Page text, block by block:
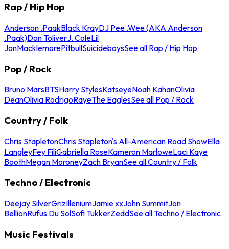
Rap / Hip Hop
Anderson .PaakBlack KrayDJ Pee .Wee (AKA Anderson
.Paak)Don ToliverJ. ColeLil
JonMacklemorePitbullSuicideboysSee all Rap / Hip Hop
Pop / Rock
Bruno MarsBTSHarry StylesKatseyeNoah KahanOlivia
DeanOlivia RodrigoRayeThe EaglesSee all Pop / Rock
Country / Folk
Chris StapletonChris Stapleton's All-American Road ShowElla
LangleyFey FiliGabriella RoseKameron MarloweLaci Kaye
BoothMegan MoroneyZach BryanSee all Country / Folk
Techno / Electronic
Deejay SilverGrizIlleniumJamie xxJohn SummitJon
BellionRufus Du SolSofi TukkerZeddSee all Techno / Electronic
Music Festivals